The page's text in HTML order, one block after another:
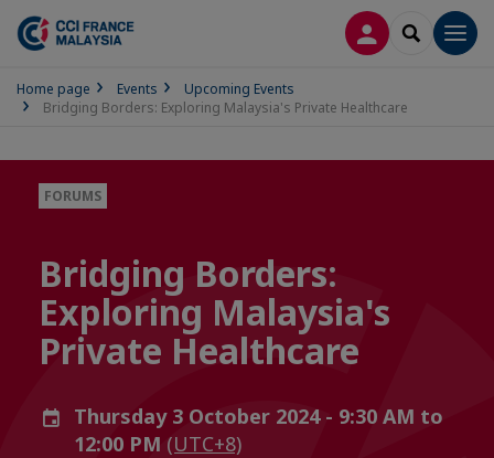
LOG INSEARCH
Home page Events
Upcoming Events
Bridging Borders: Exploring Malaysia's Private Healthcare
FORUMS
Bridging Borders:
Exploring Malaysia's
Private Healthcare
Thursday 3 October 2024 - 9:30 AM to
12:00 PM (UTC+8)